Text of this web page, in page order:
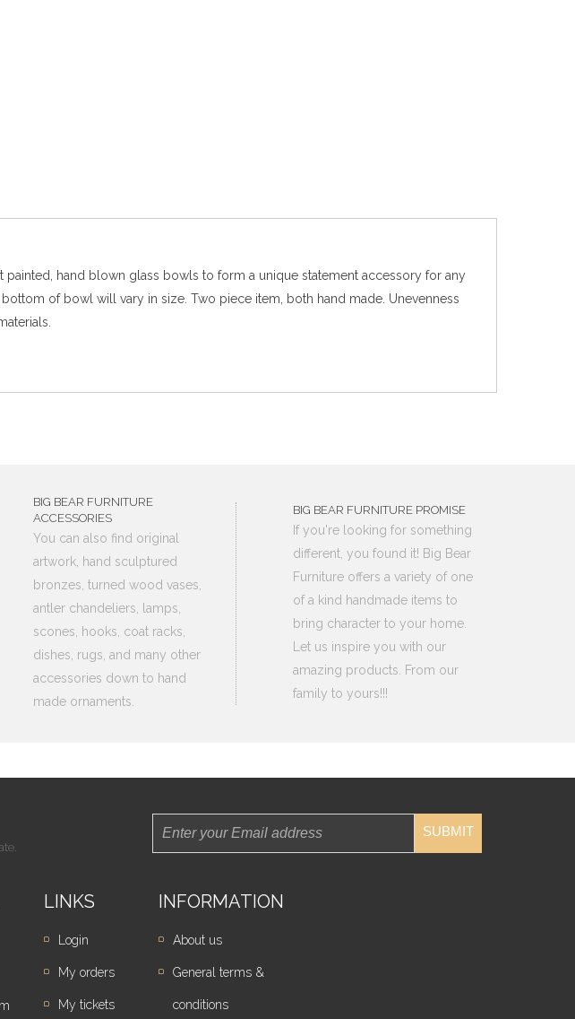
hand blown glass bowls to form a unique statement accessory for any
of bowl will vary in size. Two piece item, both hand made. Unevenness
BIG BEAR FURNITURE
ACCESSORIES
You can also find original
artwork, hand sculptured
bronzes, turned wood vases,
antler chandeliers, lamps,
scones, hooks, coat racks,
dishes, rugs, and many other
accessories down to hand
made ornaments.
BIG BEAR FURNITURE PROMISE
If you're looking for something
different, you found it! Big Bear
Furniture offers a variety of one
of a kind handmade items to
bring character to your home.
Let us inspire you with our
amazing products. From our
family to yours!!!
SUBMIT
LINKS
Login
My orders
My tickets
INFORMATION
About us
General terms &
conditions